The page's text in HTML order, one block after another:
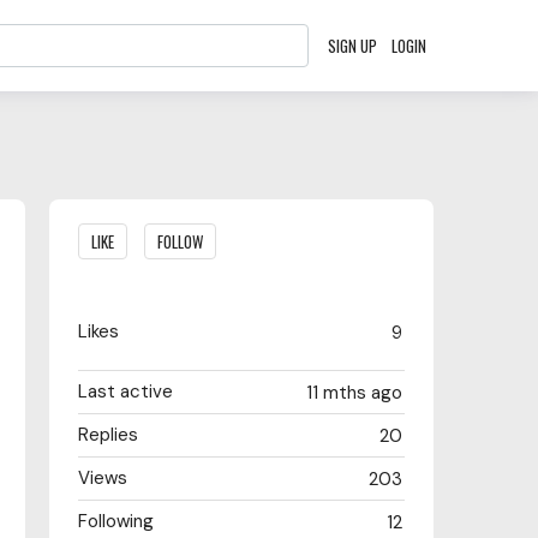
SIGN UP LOGIN
Content aside
LIKE FOLLOW
9
Likes
11 mths ago
Last active
20
Replies
203
Views
12
Following